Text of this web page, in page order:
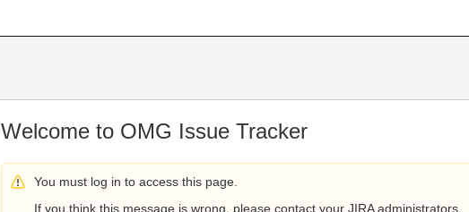
Welcome to OMG Issue Tracker
You must log in to access this page.
If you think this message is wrong, please contact your JIRA administrators.